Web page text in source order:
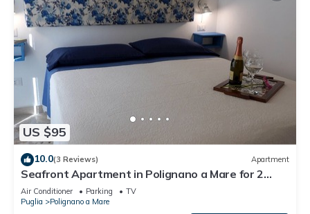
US $95
10.0(3 Reviews) Apartment
Seafront Apartment in Polignano a Mare for 2
people
Air Conditioner Parking
TV
Puglia
Polignano a Mare